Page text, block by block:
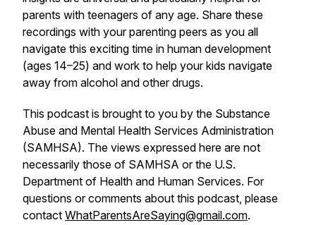
parents with teenagers of any age. Share these
recordings with your parenting peers as you all
navigate this exciting time in human development
(ages 14–25) and work to help your kids navigate
away from alcohol and other drugs.
This podcast is brought to you by the Substance
Abuse and Mental Health Services Administration
(SAMHSA). The views expressed here are not
necessarily those of SAMHSA or the U.S.
Department of Health and Human Services. For
questions or comments about this podcast, please
contact WhatParentsAreSaying@gmail.com.